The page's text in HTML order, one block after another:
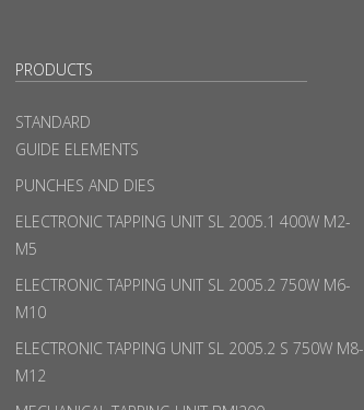
PRODUCTS
STANDARD
GUIDE ELEMENTS
PUNCHES AND DIES
ELECTRONIC TAPPING UNIT SL 2005.1 400W M2-
M5
ELECTRONIC TAPPING UNIT SL 2005.2 750W M6-
M10
ELECTRONIC TAPPING UNIT SL 2005.2 S 750W M8-
M12